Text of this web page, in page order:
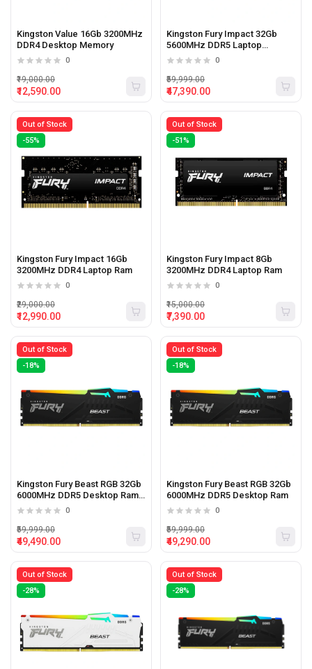
Kingston Value 16Gb 3200MHz
DDR4 Desktop Memory
0
₹12,590.00
₹19,000.00
Kingston Fury Impact 32Gb
5600MHz DDR5 Laptop
Memory
0
₹47,390.00
₹59,999.00
Out of Stock
-55%
Kingston Fury Impact 16Gb
3200MHz DDR4 Laptop Ram
0
₹12,990.00
₹29,000.00
Out of Stock
-51%
Kingston Fury Impact 8Gb
3200MHz DDR4 Laptop Ram
0
₹7,390.00
₹15,000.00
Out of Stock
-18%
Kingston Fury Beast RGB 32Gb
6000MHz DDR5 Desktop Ram
Black
0
₹49,490.00
₹59,999.00
Out of Stock
-18%
Kingston Fury Beast RGB 32Gb
6000MHz DDR5 Desktop Ram
0
₹49,290.00
₹59,999.00
Out of Stock
-28%
Out of Stock
-28%